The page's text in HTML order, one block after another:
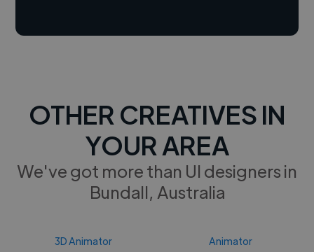
OTHER CREATIVES IN
YOUR AREA
We've got more than UI designers in
Bundall, Australia
3D Animator Animator